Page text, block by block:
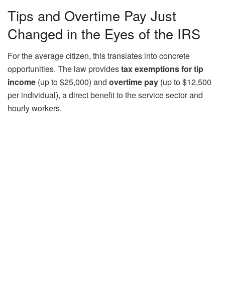
Tips and Overtime Pay Just
Changed in the Eyes of the IRS
For the average citizen, this translates into concrete
opportunities. The law providestax exemptionsfor tip
income (up to $25,000) and overtime pay (up to $12,500
per individual), a direct benefit to the service sector and
hourly workers.